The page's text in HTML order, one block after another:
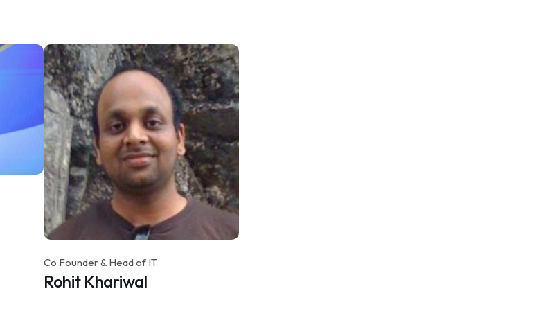
Co Founder & Head of IT
Rohit Khariwal